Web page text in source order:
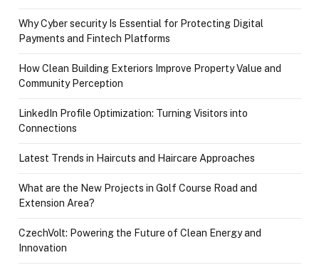
Why Cyber security Is Essential for Protecting Digital
Payments and Fintech Platforms
How Clean Building Exteriors Improve Property Value and
Community Perception
LinkedIn Profile Optimization: Turning Visitors into
Connections
Latest Trends in Haircuts and Haircare Approaches
What are the New Projects in Golf Course Road and
Extension Area?
CzechVolt: Powering the Future of Clean Energy and
Innovation